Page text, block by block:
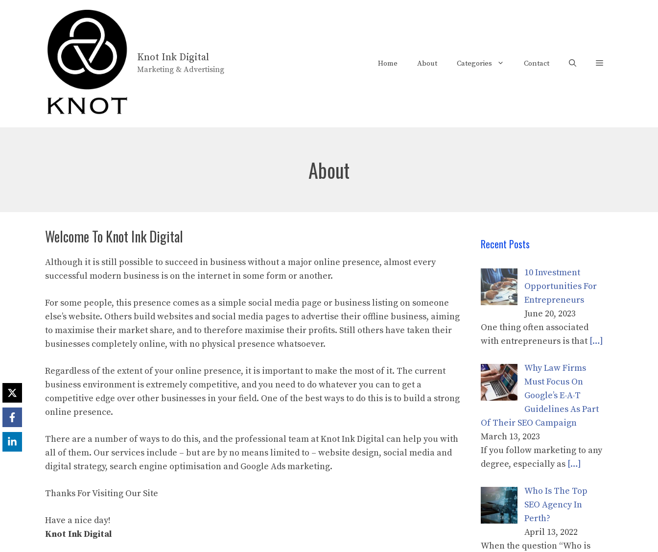
Knot Ink Digital
Marketing & Advertising
Home About Categories Contact
About
Welcome To Knot Ink Digital
Although it is still possible to succeed in business without a major online presence, almost every
successful modern business is on the internet in some form or another.
For some people, this presence comes as a simple social media page or business listing on someone
else’s website. Others build websites and social media pages to advertise their offline business, aiming
to maximise their market share, and to therefore maximise their profits. Still others have taken their
businesses completely online, with no physical presence whatsoever.
Regardless of the extent of your online presence, it is important to make the most of it. The current
business environment is extremely competitive, and you need to do whatever you can to get a
competitive edge over other businesses in your field. One of the best ways to do this is to build a strong
online presence.
There are a number of ways to do this, and the professional team at Knot Ink Digital can help you with
all of them. Our services include – but are by no means limited to – website design, social media and
digital strategy, search engine optimisation and Google Ads marketing.
Thanks For Visiting Our Site
Have a nice day!
Knot Ink Digital
Recent Posts
10 Investment
Opportunities For
Entrepreneurs
June 20, 2023
One thing often associated
with entrepreneurs is that […]
Why Law Firms
Must Focus On
Google’s E-A-T
Guidelines As Part
Of Their SEO Campaign
March 13, 2023
If you follow marketing to any
degree, especially as […]
Who Is The Top
SEO Agency In
Perth?
April 13, 2022
When the question “Who is